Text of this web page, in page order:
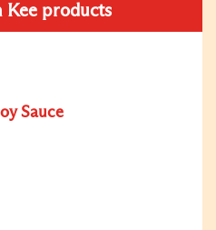
Kee products
Sauce